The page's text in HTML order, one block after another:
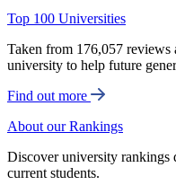
Top 100 Universities
Taken from 176,057 reviews
university to help future
Find out more
About our Rankings
Discover university rankings
current students.